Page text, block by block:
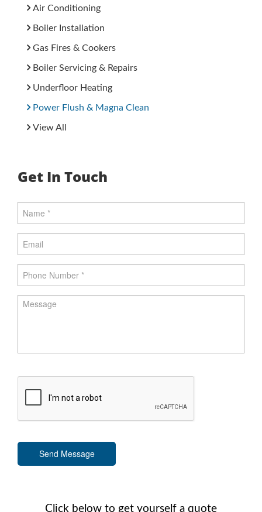
Air Conditioning
Boiler Installation
Gas Fires & Cookers
Boiler Servicing & Repairs
Underfloor Heating
Power Flush & Magna Clean
View All
Get In Touch
Send Message
Click below to get yourself a quote